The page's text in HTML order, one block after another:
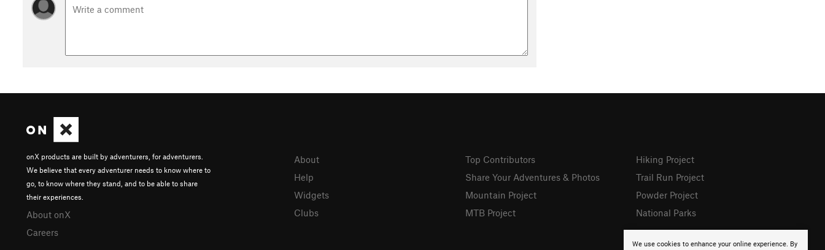
We use cookies to enhance your online experience. By
onX products are built by adventurers, for adventurers.
We believe that every adventurer needs to know where to
go, to know where they stand, and to be able to share
their experiences.
About onX
Careers
About
Help
Widgets
Clubs
Top Contributors
Share Your Adventures & Photos
Mountain Project
MTB Project
Hiking Project
Trail Run Project
Powder Project
National Parks